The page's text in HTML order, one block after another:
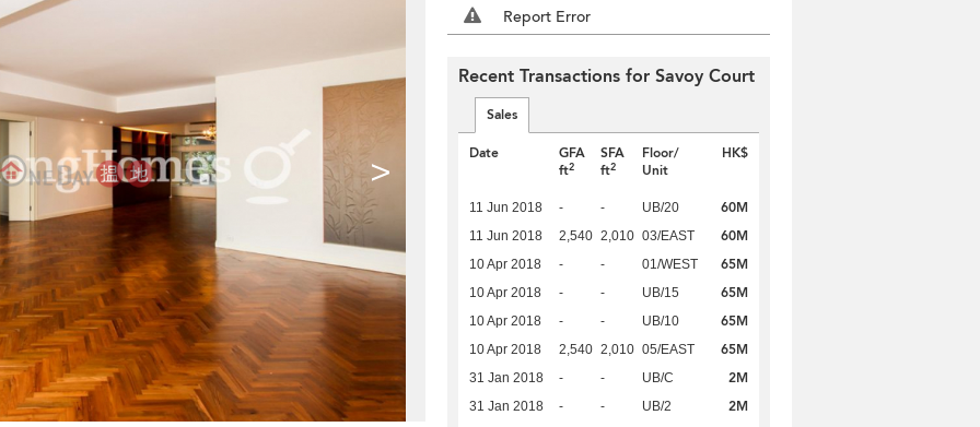
>
Report Error
Recent Transactions for Savoy Court
Sales
Date
GFA
ft2
SFA
ft2
Floor/
Unit
HK$
11 Jun 2018 - - UB/20 60M
11 Jun 2018 2,540 2,010 03/EAST 60M
10 Apr 2018 - - 01/WEST 65M
10 Apr 2018 - - UB/15 65M
10 Apr 2018 - - UB/10 65M
10 Apr 2018 2,540 2,010 05/EAST 65M
31 Jan 2018 - - UB/C 2M
31 Jan 2018 - - UB/2
2M